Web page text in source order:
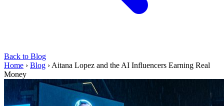
Back to Blog
Home › Blog › Aitana Lopez and the AI Influencers Earning Real
Money